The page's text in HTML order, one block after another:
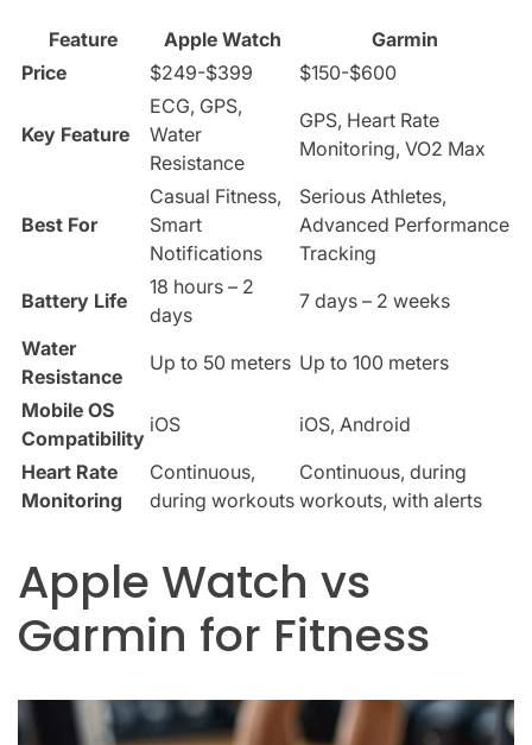
Feature Apple Watch
Garmin
Price
$249-$399 $150-$600
Key Feature
ECG, GPS,
Water
Resistance
GPS, Heart Rate
Monitoring, VO2 Max
Best For
Casual Fitness,
Smart
Notifications
Serious Athletes,
Advanced Performance
Tracking
Battery Life
18 hours – 2
days
7 days – 2 weeks
Water
Resistance
Up to 50 meters Up to 100 meters
Mobile OS
Compatibility
iOS
iOS, Android
Heart Rate
Monitoring
Continuous,
during workouts
Continuous, during
workouts, with alerts
Apple Watch vs
Garmin for Fitness